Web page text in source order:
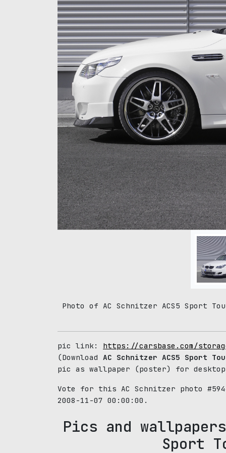
Photo of AC Schnitzer ACS5 Sport
pic link: https://carsbase.com/
(Download AC Schnitzer ACS5 Sport
pic as wallpaper (poster) for
Vote for this AC Schnitzer photo
2008-11-07 00:00:00.
Pics and
Sport